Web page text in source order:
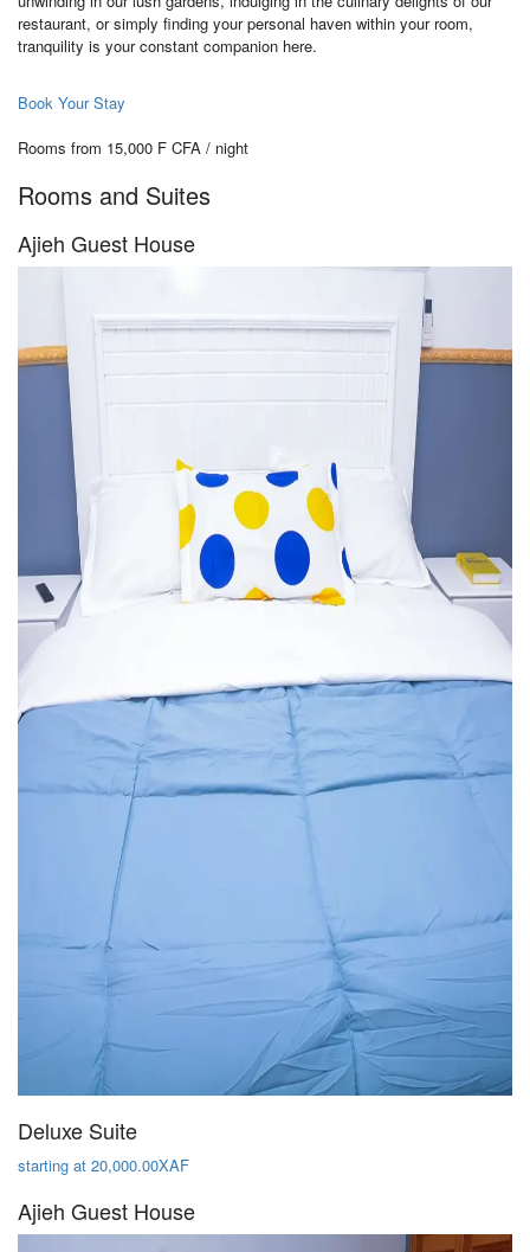
restaurant, or simply finding your personal haven within your room,
tranquility is your constant companion here.
Book Your Stay
Rooms from 15,000 F CFA / night
Rooms and Suites
Ajieh Guest House
Deluxe Suite
starting at 20,000.00XAF
Ajieh Guest House